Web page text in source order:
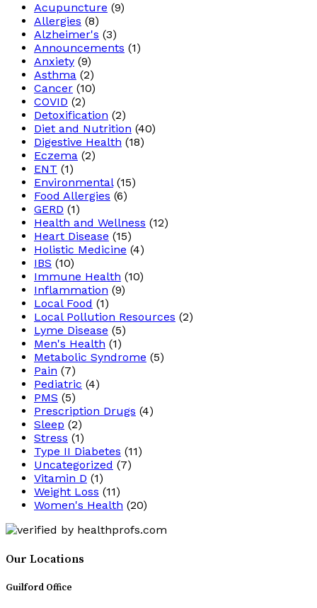
Acupuncture (9)
Allergies (8)
Alzheimer's (3)
Announcements (1)
Anxiety (9)
Asthma (2)
Cancer (10)
COVID (2)
Detoxification (2)
Diet and Nutrition (40)
Digestive Health (18)
Eczema (2)
ENT (1)
Environmental(15)
Food Allergies (6)
GERD (1)
Health and Wellness (12)
Heart Disease (15)
Holistic Medicine (4)
IBS (10)
Immune Health (10)
Inflammation (9)
Local Food (1)
Local Pollution Resources (2)
Lyme Disease (5)
Men's Health (1)
Metabolic Syndrome (5)
Pain (7)
Pediatric (4)
PMS (5)
Prescription Drugs (4)
Sleep (2)
Stress (1)
Type II Diabetes (11)
Uncategorized (7)
Vitamin D (1)
Weight Loss (11)
Women's Health (20)
Our Locations
Guilford Office